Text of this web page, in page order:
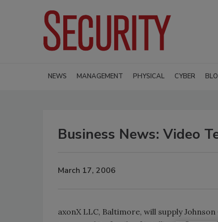
NEWS MANAGEMENT PHYSICAL CYBER
Business News: Video
March 17, 2006
axonX LLC, Baltimore, will supply